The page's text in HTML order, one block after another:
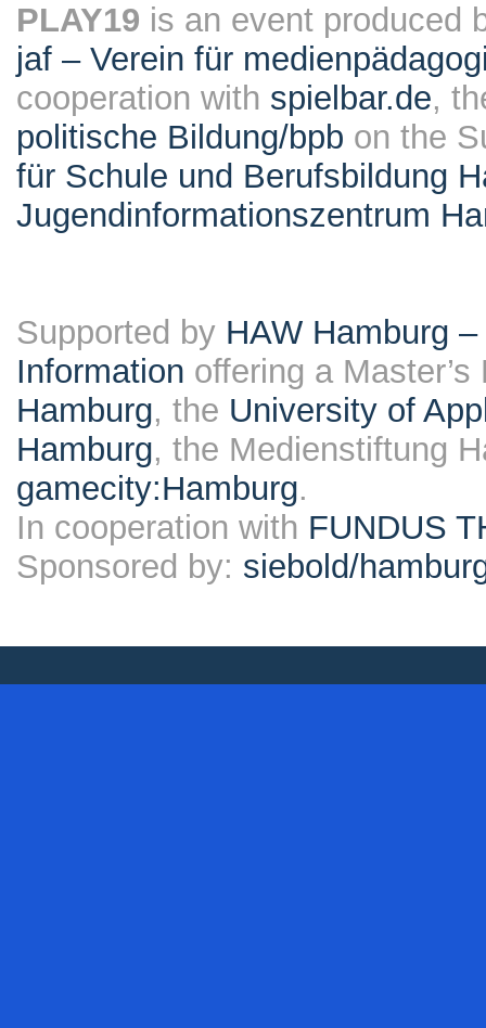
PLAY19 is an event produced
jaf – Verein für
cooperation with spielbar.de,
politische Bildung/bpb on the
für Schule und Berufsbildung
Jugendinformationszentrum
Supported by HAW Hamburg
Information offering a
Hamburg, the University of
Hamburg, the Medienstiftung
gamecity:Hamburg.
In cooperation with FUNDUS
Sponsored by: siebold/